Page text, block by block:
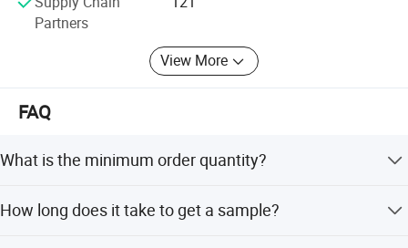
Partners
View More
FAQ
What is the minimum order quantity?
orders.
How long does it take to get a sample?